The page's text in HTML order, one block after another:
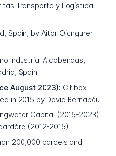
Transporte y Logística
Spain, by Aitor Ojanguren
Industrial Alcobendas,
Spain
August 2023): Citibox
in 2015 by David Bernabéu
Capital (2015-2023)
(2012-2015)
200,000 parcels and